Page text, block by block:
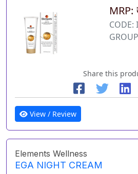
MRP:
CODE:
Share this
View / Review
Elements Wellness
EGA NIGHT CREAM